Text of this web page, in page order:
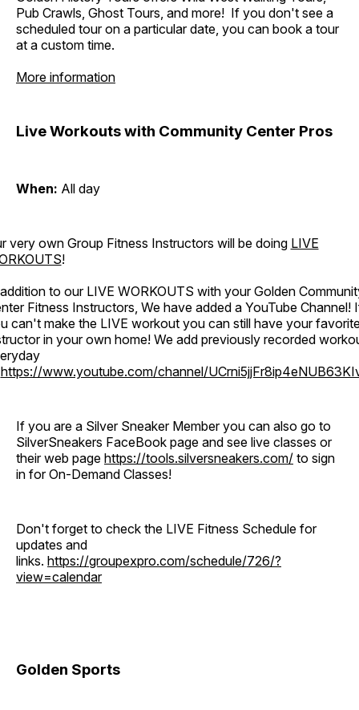
Pub Crawls, Ghost Tours, and more! If you don't see a
scheduled tour on a particular date, you can book a tour
at a custom time.
More information
Live Workouts with Community Center Pros
When: All day
very own Group Fitness Instructors will be doing LIVE
!
to our LIVE WORKOUTS with your Golden
Fitness Instructors, We have added a YouTube Channel!
can't make the LIVE workout you can still have your
in your own home! We add previously recorded
https://www.youtube.com/channel/
If you are a Silver Sneaker Member you can also go to
SilverSneakers FaceBook page and see live classes or
their web page https://tools.silversneakers.com/ to sign
in for On-Demand Classes!
Don't forget to check the LIVE Fitness Schedule for
updates and
links. https://groupexpro.com/schedule/726/?
view=calendar
Golden Sports